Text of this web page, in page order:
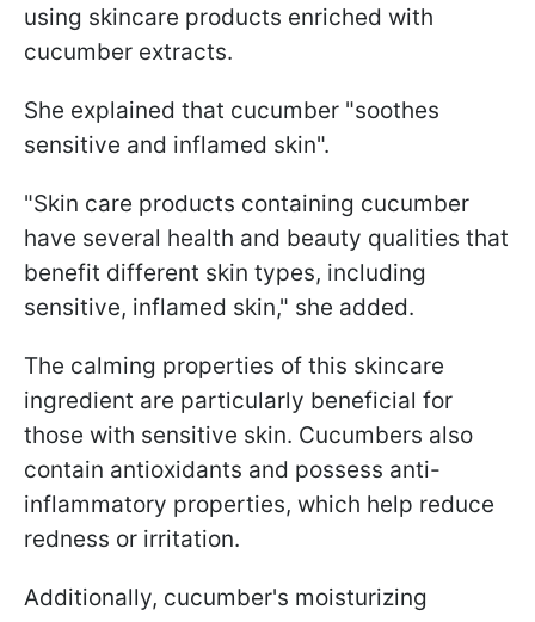
using skincare products enriched with
cucumber extracts.
She explained that cucumber "soothes
sensitive and inflamed skin".
"Skin care products containing cucumber
have several health and beauty qualities that
benefit different skin types, including
sensitive, inflamed skin," she added.
The calming properties of this skincare
ingredient are particularly beneficial for
those with sensitive skin. Cucumbers also
contain antioxidants and possess anti-
inflammatory properties, which help reduce
redness or irritation.
Additionally, cucumber's moisturizing